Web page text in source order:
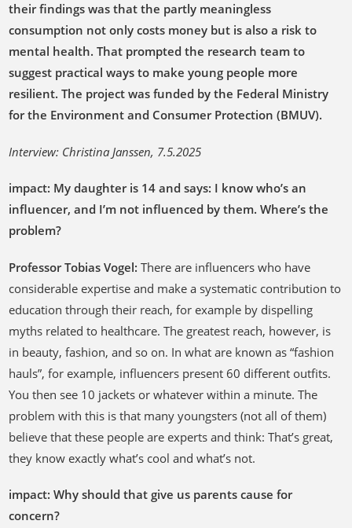
their findings was that the partly meaningless
consumption not only costs money but is also a risk to
mental health. That prompted the research team to
suggest practical ways to make young people more
resilient. The project was funded by the Federal Ministry
for the Environment and Consumer Protection (BMUV).
Interview: Christina Janssen, 7.5.2025
impact: My daughter is 14 and says: I know who’s an
influencer, and I’m not influenced by them. Where’s the
problem?
Professor Tobias Vogel: There are influencers who have
considerable expertise and make a systematic contribution to
education through their reach, for example by dispelling
myths related to healthcare. The greatest reach, however, is
in beauty, fashion, and so on. In what are known as “fashion
hauls”, for example, influencers present 60 different outfits.
You then see 10 jackets or whatever within a minute. The
problem with this is that many youngsters (not all of them)
believe that these people are experts and think: That’s great,
they know exactly what’s cool and what’s not.
impact: Why should that give us parents cause for
concern?